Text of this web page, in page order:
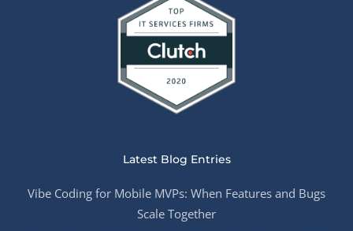
Latest Blog Entries
Vibe Coding for Mobile MVPs: When Features and Bugs
Scale Together